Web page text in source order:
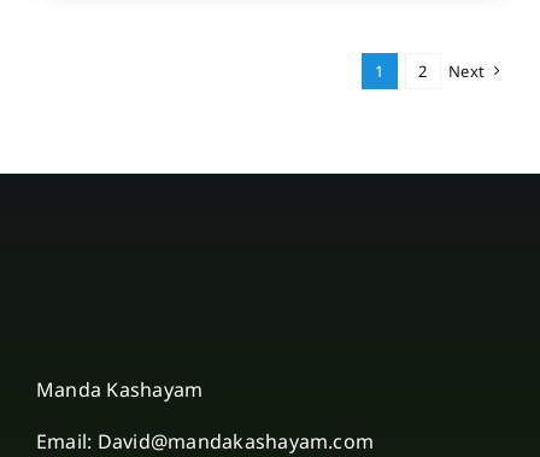
1 2 Next
Manda Kashayam
Email: David@mandakashayam.com